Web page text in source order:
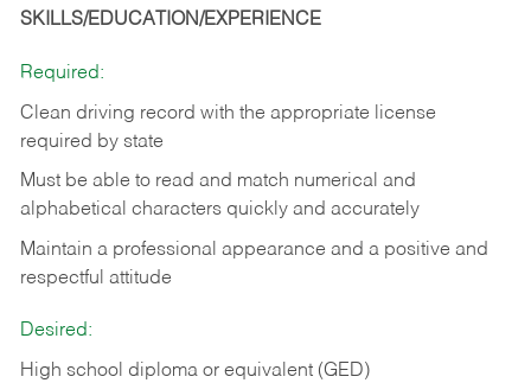
SKILLS/EDUCATION/EXPERIENCE
Required:
Clean driving record with the appropriate license
required by state
Must be able to read and match numerical and
alphabetical characters quickly and accurately
Maintain a professional appearance and a positive and
respectful attitude
Desired:
High school diploma or equivalent (GED)